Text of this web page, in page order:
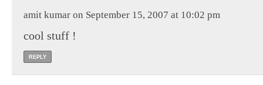
amit kumar on September 15, 2007 at 10:02 pm
cool stuff !
REPLY